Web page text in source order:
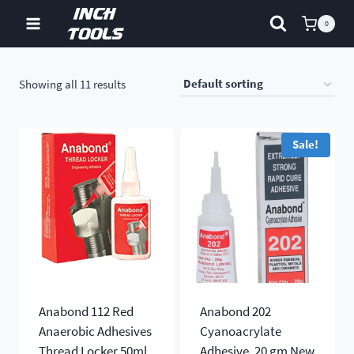
content
0
Showing all 11 results
Anabond 112 Red
Anaerobic Adhesives
Sale!
Anabond 202
Cyanoacrylate